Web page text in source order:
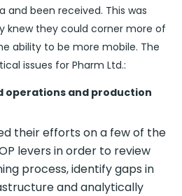
been received. This was
knew they could corner more of
ability to be more mobile. The
issues for Pharm Ltd.:
operations and production
their efforts on a few of the
levers in order to review
process, identify gaps in
and analytically